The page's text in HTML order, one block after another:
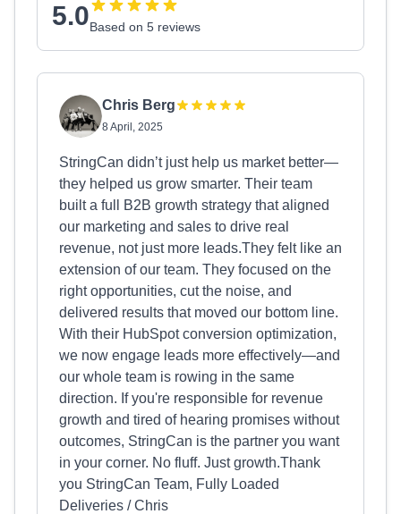
5.0Based on 5 reviews
Chris Berg
8 April, 2025
StringCan didn’t just help us market better—
they helped us grow smarter. Their team
built a full B2B growth strategy that aligned
our marketing and sales to drive real
revenue, not just more leads.They felt like an
extension of our team. They focused on the
right opportunities, cut the noise, and
delivered results that moved our bottom line.
With their HubSpot conversion optimization,
we now engage leads more effectively—and
our whole team is rowing in the same
direction. If you're responsible for revenue
growth and tired of hearing promises without
outcomes, StringCan is the partner you want
in your corner. No fluff. Just growth.Thank
you StringCan Team, Fully Loaded
Deliveries / Chris